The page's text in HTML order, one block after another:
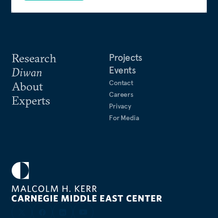
leading international peer-reviewed journals and
Research
Diwan
About
Experts
Projects
Events
Contact
Careers
Privacy
For Media